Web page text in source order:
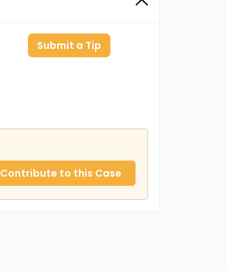
Submit a Tip
Contribute to this Case